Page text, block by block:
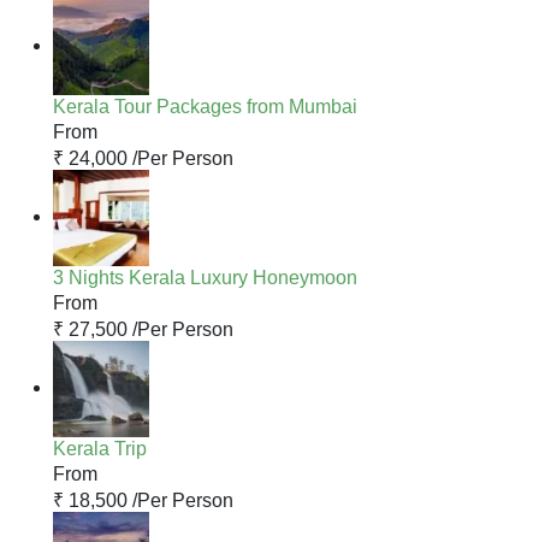
Kerala Tour Packages from Mumbai
From
₹ 24,000 /Per Person
3 Nights Kerala Luxury Honeymoon
From
₹ 27,500 /Per Person
Kerala Trip
From
₹ 18,500 /Per Person